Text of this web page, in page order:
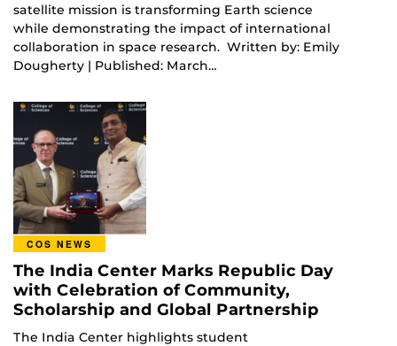
satellite mission is transforming Earth science
while demonstrating the impact of international
collaboration in space research. Written by: Emily
Dougherty | Published: March…
COS NEWS
The India Center Marks Republic Day
with Celebration of Community,
Scholarship and Global Partnership
The India Center highlights student